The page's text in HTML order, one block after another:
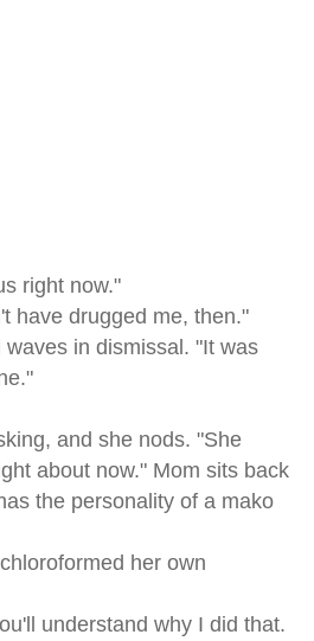
right now."
have drugged me, then."
in dismissal. "It was
and she nods. "She
about now." Mom sits back
the personality of a mako
her own
understand why I did that.